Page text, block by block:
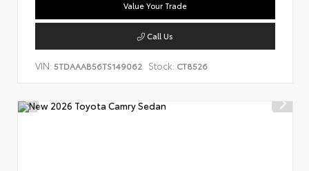
Value Your Trade
Call Us
VIN: 5TDAAAB56TS149062 Stock: CT8526